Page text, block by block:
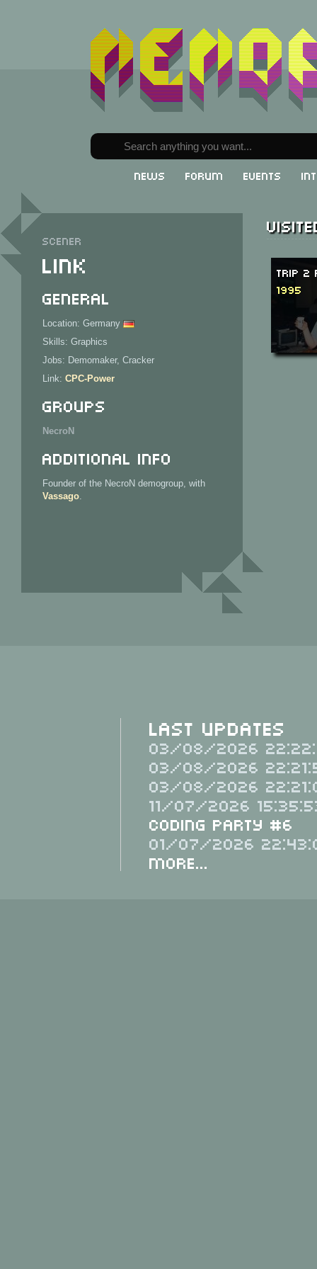
News Forum Events
Scener
Link
General
Location: Germany
Skills: Graphics
Jobs: Demomaker, Cracker
Link: CPC-Power
Groups
NecroN
Additional Info
Founder of the NecroN demogroup, with
Vassago.
Trip 2
1995
Last Updates
03/08/2026
03/08/2026
03/08/2026
11/07/2026
Coding Party #6
01/07/2026
More...